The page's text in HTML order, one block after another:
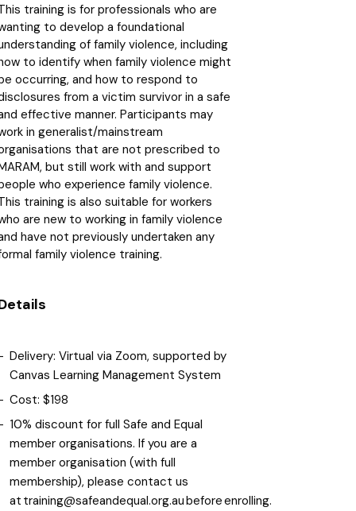
training is for professionals who are
to develop a foundational
of family violence, including
to identify when family violence might
occurring, and how to respond to
from a victim survivor in a safe
effective manner. Participants may
in generalist/mainstream
that are not prescribed to
but still work with and support
who experience family violence.
training is also suitable for workers
are new to working in family violence
have not previously undertaken any
family violence training.
Delivery: Virtual via Zoom, supported by
Canvas Learning Management System
Cost: $198
10% discount for full Safe and Equal
member organisations. If you are a
member organisation (with full
membership), please contact us
at training@safeandequal.org.au before enrolling.